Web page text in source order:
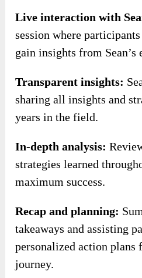
Live interaction with
session where
gain insights from Sean’s
Transparent insights:
sharing all insights and
years in the field.
In-depth analysis:
strategies learned
maximum success.
Recap and planning:
takeaways and assisting
personalized action plans
journey.